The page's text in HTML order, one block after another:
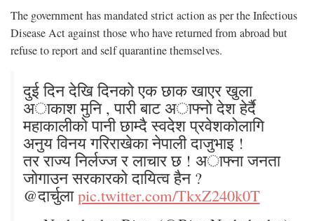
The government has mandated strict action as per the Infectious
Disease Act against those who have returned from abroad but
refuse to report and self quarantine themselves.
दुई दिन देखि दिनको एक छाक खाएर खुला
अाकाश मुनि , पारी बाट अाफ्नाे देश हेर्दै
महाकालीको पानी छाम्दै स्वदेश प्रवेशकोलागि
अनुय विनय गरिराखेका नेपाली दाजुभाइ !
तर राज्य निर्लज्ज र लाचार छ ! अाफ्ना जनता
जाेगाउन सरकारको दायित्व हैन ?
@दार्चुलाpic.twitter.com/TkxZ240k0T